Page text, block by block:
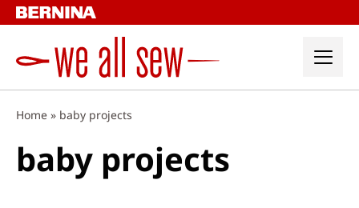
Skip
to
Home » baby projects
baby projects